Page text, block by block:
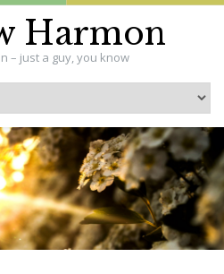
Harmon
– just a guy, you know